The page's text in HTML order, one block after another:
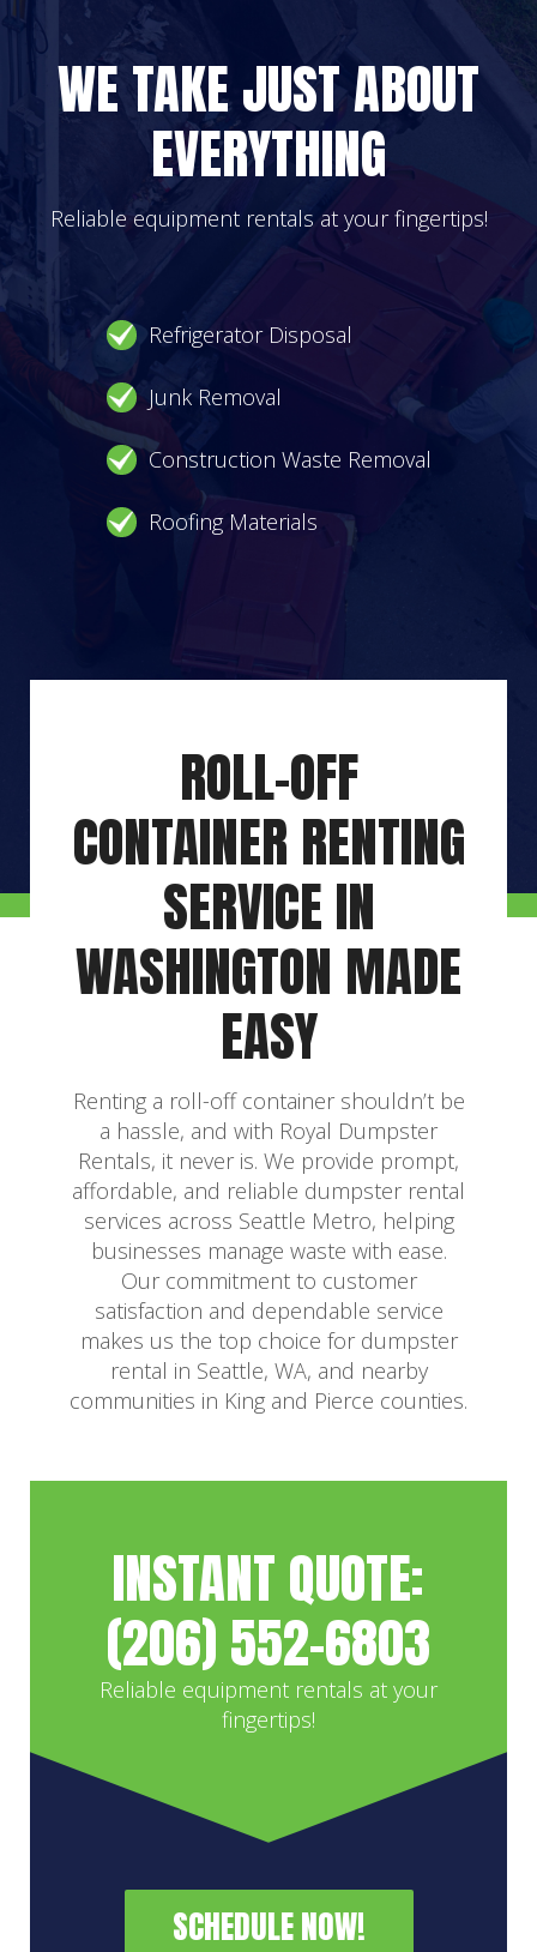
WE TAKE JUST ABOUT
EVERYTHING
Reliable equipment rentals at your fingertips!
Refrigerator Disposal
Junk Removal
Construction Waste Removal
Roofing Materials
ROLL-OFF
CONTAINER RENTING
SERVICE IN
WASHINGTON MADE
EASY
Renting a roll-off container shouldn’t be
a hassle, and with Royal Dumpster
Rentals, it never is. We provide prompt,
affordable, and reliable dumpster rental
services across Seattle Metro, helping
businesses manage waste with ease.
Our commitment to customer
satisfaction and dependable service
makes us the top choice for dumpster
rental in Seattle, WA, and nearby
communities in King and Pierce counties.
INSTANT QUOTE:
(206) 552-6803
Reliable equipment rentals at your
fingertips!
SCHEDULE NOW!